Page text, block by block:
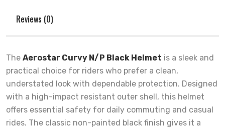
Reviews (0)
The Aerostar Curvy N/P Black Helmet is a sleek and
practical choice for riders who prefer a clean,
understated look with dependable protection. Designed
with a high-impact resistant outer shell, this helmet
offers essential safety for daily commuting and casual
rides. The classic non-painted black finish gives it a